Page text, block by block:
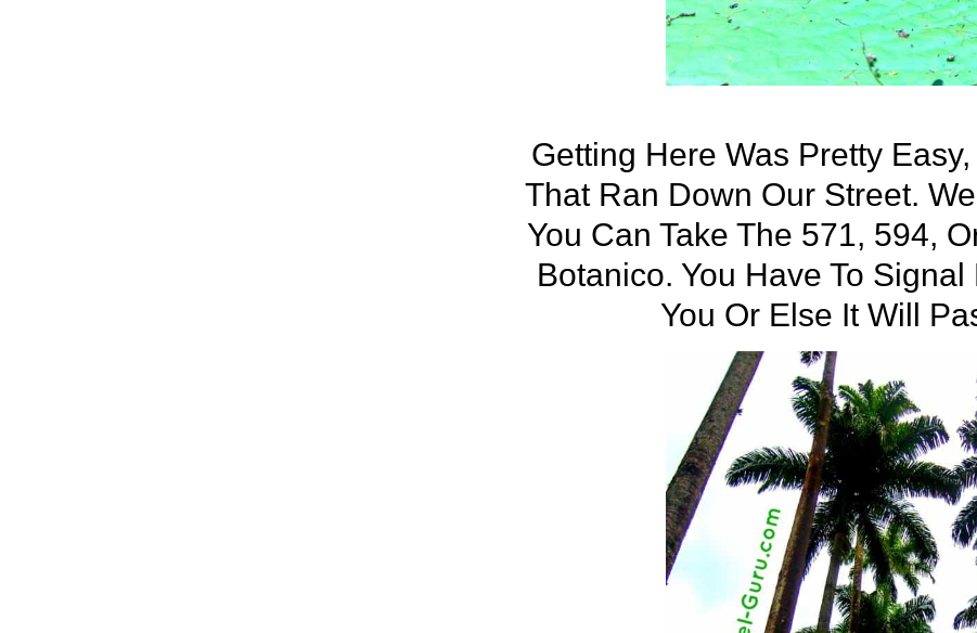
Getting Here Was Pretty
That Ran Down Our Street.
You Can Take The 571, 594,
Botanico. You Have To
You Or Else It Will